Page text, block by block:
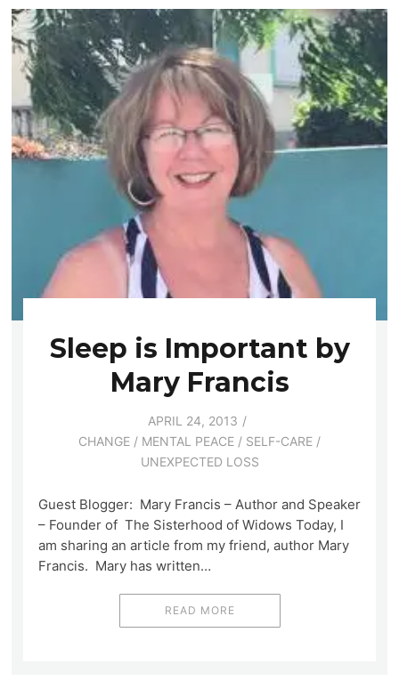
Sleep is Important by
Mary Francis
APRIL 24, 2013
CHANGE / MENTAL PEACE / SELF-CARE /
UNEXPECTED LOSS
Guest Blogger: Mary Francis – Author and Speaker
– Founder of The Sisterhood of Widows Today, I
am sharing an article from my friend, author Mary
Francis. Mary has written…
READ MORE